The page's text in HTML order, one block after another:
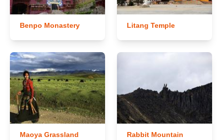
Benpo Monastery Litang Temple
Maoya Grassland Rabbit Mountain